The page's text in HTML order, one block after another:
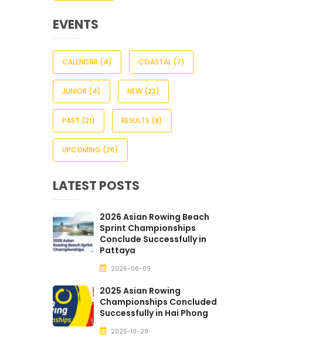
EVENTS
CALENDAR (4) COASTAL (7)
JUNIOR (4) NEW (22)
PAST (21) RESULTS (8)
UPCOMING (26)
LATEST POSTS
2026 Asian Rowing Beach
Sprint Championships
Conclude Successfully in
Pattaya
2026-06-09
2025 Asian Rowing
Championships Concluded
Successfully in Hai Phong
2025-10-29